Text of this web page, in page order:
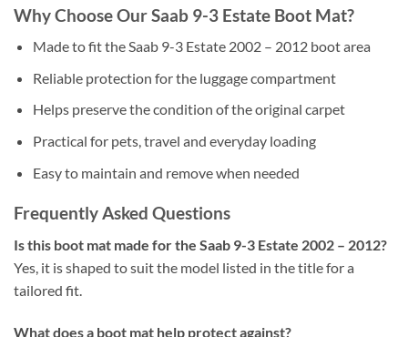
Why Choose Our Saab 9-3 Estate Boot Mat?
Made to fit the Saab 9-3 Estate 2002 – 2012 boot area
Reliable protection for the luggage compartment
Helps preserve the condition of the original carpet
Practical for pets, travel and everyday loading
Easy to maintain and remove when needed
Frequently Asked Questions
Is this boot mat made for the Saab 9-3 Estate 2002 – 2012?
Yes, it is shaped to suit the model listed in the title for a
tailored fit.
What does a boot mat help protect against?